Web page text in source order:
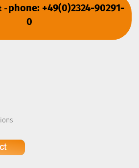
- phone: +49(0)2324-90291-
0